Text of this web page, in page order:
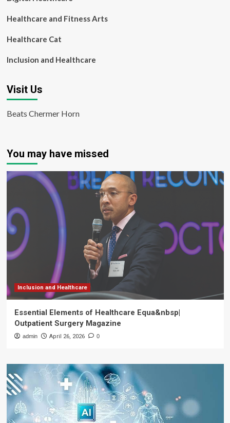
Healthcare and Fitness Arts
Healthcare Cat
Inclusion and Healthcare
Visit Us
Beats Chermer Horn
You may have missed
Inclusion and Healthcare
Essential Elements of Healthcare Equa&nbsp|
Outpatient Surgery Magazine
admin April 26, 2026 0